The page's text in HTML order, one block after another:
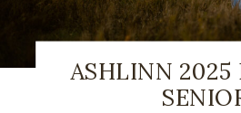
ASHLINN 2025